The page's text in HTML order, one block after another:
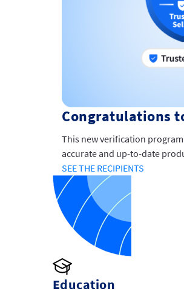
Congratulations
This new verification
accurate and up-to-date
SEE THE RECIPIENTS
Education